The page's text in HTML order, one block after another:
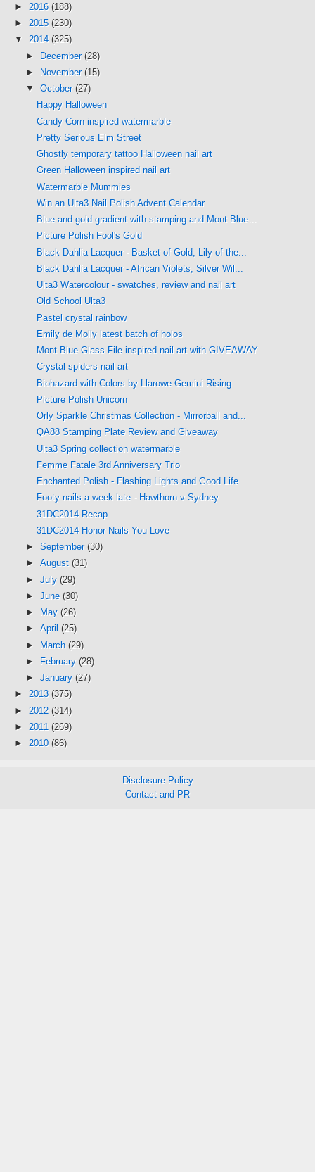
► 2016 (188)
► 2015 (230)
▼ 2014 (325)
► December (28)
►
November (15)
▼ October (27)
Happy Halloween
Candy Corn inspired watermarble
Pretty Serious Elm Street
Ghostly temporary tattoo Halloween nail art
Green Halloween inspired nail art
Watermarble Mummies
Win an Ulta3 Nail Polish Advent Calendar
Blue and gold gradient with stamping and Mont Blue...
Picture Polish Fool's Gold
Black Dahlia Lacquer - Basket of Gold, Lily of the...
Black Dahlia Lacquer - African Violets, Silver Wil...
Ulta3 Watercolour - swatches, review and nail art
Old School Ulta3
Pastel crystal rainbow
Emily de Molly latest batch of holos
Mont Blue Glass File inspired nail art with GIVEAWAY
Crystal spiders nail art
Biohazard with Colors by Llarowe Gemini Rising
Picture Polish Unicorn
Orly Sparkle Christmas Collection - Mirrorball and...
QA88 Stamping Plate Review and Giveaway
Ulta3 Spring collection watermarble
Femme Fatale 3rd Anniversary Trio
Enchanted Polish - Flashing Lights and Good Life
Footy nails a week late - Hawthorn v Sydney
31DC2014 Recap
31DC2014 Honor Nails You Love
► September (30)
► August (31)
► July (29)
► June (30)
►
May (26)
► April (25)
► March (29)
►
February (28)
► January (27)
► 2013 (375)
► 2012 (314)
► 2011 (269)
► 2010 (86)
Disclosure Policy
Contact and PR